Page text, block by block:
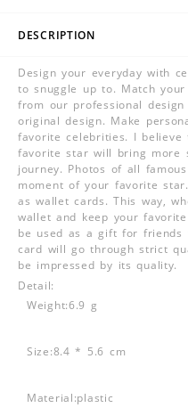
DESCRIPTION
Design your everyday with
to snuggle up to. Match
from our professional design
original design. Make
favorite celebrities. I
favorite star will bring more
journey. Photos of all
moment of your favorite
as wallet cards. This way,
wallet and keep your
be used as a gift for friends
card will go through strict
be impressed by its quality.
Detail:
Weight:6.9 g
Size:8.4 * 5.6 cm
Material:plastic